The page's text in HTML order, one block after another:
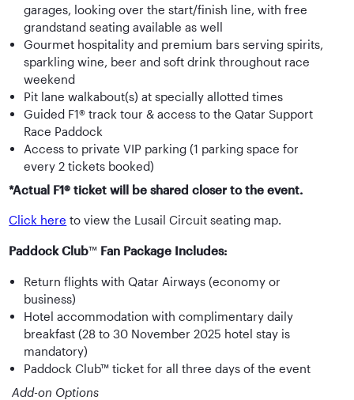
garages, looking over the start/finish line, with free
grandstand seating available as well
Gourmet hospitality and premium bars serving spirits,
sparkling wine, beer and soft drink throughout race
weekend
Pit lane walkabout(s) at specially allotted times
Guided F1® track tour & access to the Qatar Support
Race Paddock
Access to private VIP parking (1 parking space for
every 2 tickets booked)
*Actual F1® ticket will be shared closer to the event.
Click here to view the Lusail Circuit seating map.
Paddock Club™ Fan Package Includes:
Return flights with Qatar Airways (economy or
business)
Hotel accommodation with complimentary daily
breakfast (28 to 30 November 2025 hotel stay is
mandatory)
Paddock Club™ ticket for all three days of the event
Add-on Options